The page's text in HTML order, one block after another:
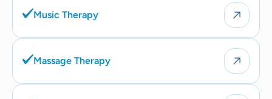
Music Therapy
Massage Therapy